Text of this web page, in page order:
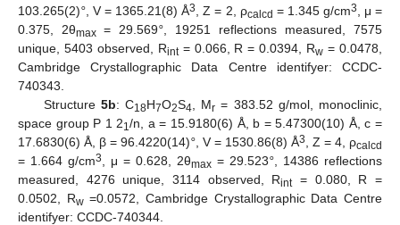
103.265(2)° , V = 1365.21(8) Å3 , Z = 2, ρcalcd = 1.345 g/cm3
, μ =
0.375, 2θmax = 29.569° , 19251 reflections measured, 7575
unique, 5403 observed, Rint= 0.066, R = 0.0394, Rw = 0.0478,
Cambridge Crystallographic Data Centre identifyer: CCDC-
740343.
Structure 5b: C18H7O2S4 , Mr = 383.52 g/mol, monoclinic,
space group P 1 21/n, a = 15.9180(6) Å, b = 5.47300(10) Å, c =
17.6830(6) Å, β = 96.4220(14)° , V = 1530.86(8) Å3 , Z = 4, ρcalcd
= 1.664 g/cm3 , μ = 0.628, 2θmax = 29.523° , 14386 reflections
measured, 4276 unique, 3114 observed, Rint= 0.080, R =
0.0502, Rw=0.0572, Cambridge Crystallographic Data Centre
identifyer: CCDC-740344.